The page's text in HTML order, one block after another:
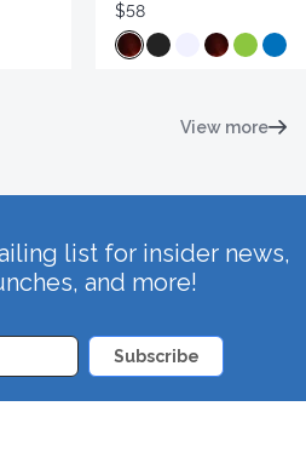
$58
View more
list for insider news,
and more!
Subscribe